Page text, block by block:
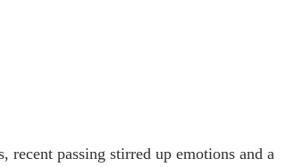
recent passing stirred up emotions and a